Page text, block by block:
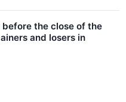
before the close of the
and losers in